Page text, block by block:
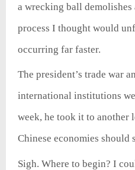
a wrecking ball
process I thought would
occurring far faster.
The president’s trade war
international institutions
week, he took it to another
Chinese economies should
Sigh. Where to begin? I